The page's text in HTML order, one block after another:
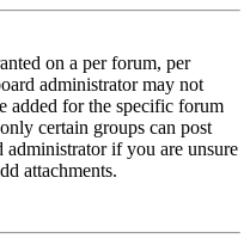
on a per forum, per
administrator may not
added for the specific forum
certain groups can post
administrator if you are unsure
attachments.